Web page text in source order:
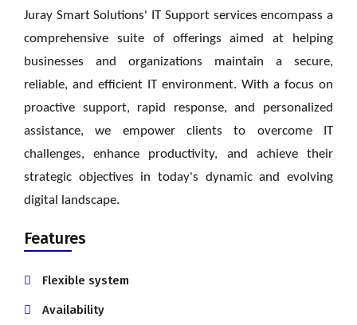
Juray Smart Solutions' IT Support services encompass a
comprehensive suite of offerings aimed at helping
businesses and organizations maintain a secure,
reliable, and efficient IT environment. With a focus on
proactive support, rapid response, and personalized
assistance,we empower clients to overcome IT
challenges, enhance productivity, and achieve their
strategic objectives in today's dynamic and evolving
digital landscape.
Features
Flexible system
Availability